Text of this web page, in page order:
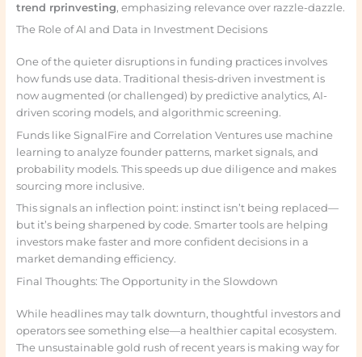
trend rprinvesting, emphasizing relevance over razzle-dazzle.
The Role of AI and Data in Investment Decisions
One of the quieter disruptions in funding practices involves
how funds use data. Traditional thesis-driven investment is
now augmented (or challenged) by predictive analytics, AI-
driven scoring models, and algorithmic screening.
Funds like SignalFire and Correlation Ventures use machine
learning to analyze founder patterns, market signals, and
probability models. This speeds up due diligence and makes
sourcing more inclusive.
This signals an inflection point: instinct isn’t being replaced—
but it’s being sharpened by code. Smarter tools are helping
investors make faster and more confident decisions in a
market demanding efficiency.
Final Thoughts: The Opportunity in the Slowdown
While headlines may talk downturn, thoughtful investors and
operators see something else—a healthier capital ecosystem.
The unsustainable gold rush of recent years is making way for